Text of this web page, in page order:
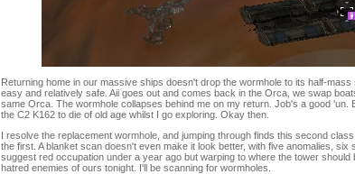
Returning home in our massive ships doesn't drop the wormhole to its half-
easy and relatively safe. Aii goes out and comes back in the Orca, we swap
same Orca. The wormhole collapses behind me on my return. Job's a good 'un.
the C2 K162 to die of old age whilst I go exploring. Okay then.
I resolve the replacement wormhole, and jumping through finds this second
the first. A blanket scan doesn't even make it look better, with five anomalies, six
suggest red occupation under a year ago but warping to where the tower should
hatred enemies of ours tonight. I'll be scanning for wormholes.